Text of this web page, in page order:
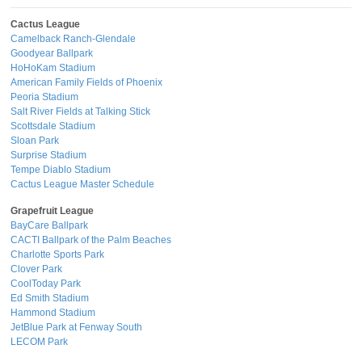
Cactus League
Camelback Ranch-Glendale
Goodyear Ballpark
HoHoKam Stadium
American Family Fields of Phoenix
Peoria Stadium
Salt River Fields at Talking Stick
Scottsdale Stadium
Sloan Park
Surprise Stadium
Tempe Diablo Stadium
Cactus League Master Schedule
Grapefruit League
BayCare Ballpark
CACTI Ballpark of the Palm Beaches
Charlotte Sports Park
Clover Park
CoolToday Park
Ed Smith Stadium
Hammond Stadium
JetBlue Park at Fenway South
LECOM Park